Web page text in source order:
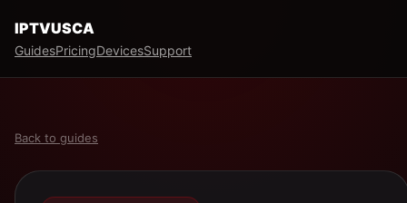
IPTVUSCA
GuidesPricingDevicesSupport
Back to guides